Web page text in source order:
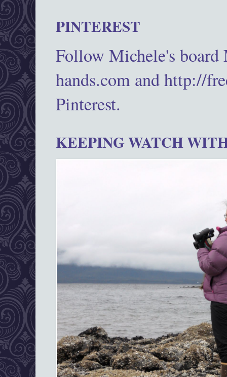
PINTEREST
Follow Michele's
hands.com and http://
Pinterest.
KEEPING WATCH